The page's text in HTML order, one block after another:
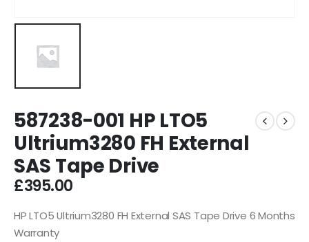
587238-001 HP LTO5
Ultrium3280 FH External
SAS Tape Drive
£395.00
HP LTO5 Ultrium3280 FH External SAS Tape Drive 6 Months
Warranty